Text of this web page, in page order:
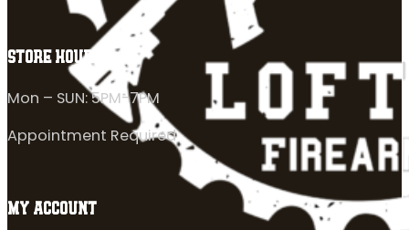
STORE HOURS
Mon – SUN: 5PM-7PM
Appointment Required
MY ACCOUNT